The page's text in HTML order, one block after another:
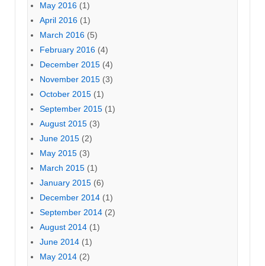
May 2016 (1)
April 2016 (1)
March 2016 (5)
February 2016 (4)
December 2015 (4)
November 2015 (3)
October 2015 (1)
September 2015 (1)
August 2015 (3)
June 2015 (2)
May 2015 (3)
March 2015 (1)
January 2015 (6)
December 2014 (1)
September 2014 (2)
August 2014 (1)
June 2014 (1)
May 2014 (2)